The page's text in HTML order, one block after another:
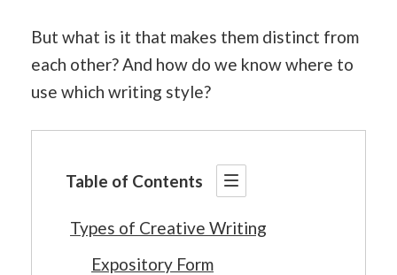
But what is it that makes them distinct from
each other? And how do we know where to
use which writing style?
Table of Contents
Types of Creative Writing
Expository Form